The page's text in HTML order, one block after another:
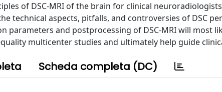
of DSC-MRI of the brain for clinical
technical aspects, pitfalls, and controversies of DSC
parameters and postprocessing of DSC-MRI will most
multicenter studies and ultimately help guide
Scheda completa (DC)